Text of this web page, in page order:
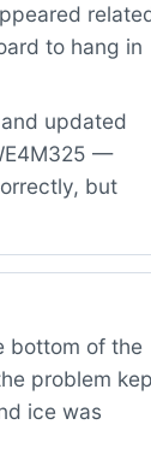
to hang in
updated
—
but
bottom of the
problem
ice was